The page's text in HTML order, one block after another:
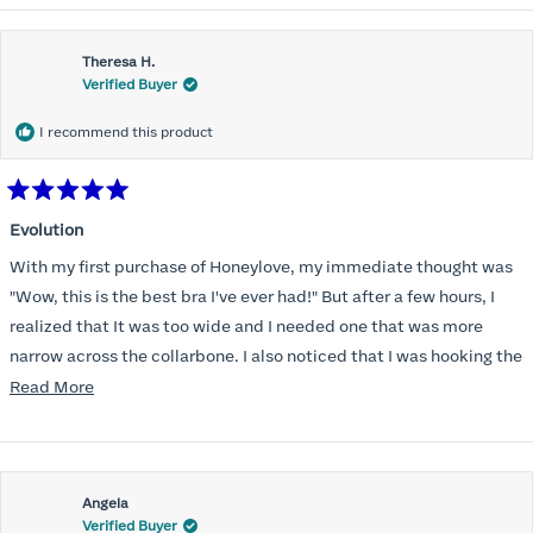
Theresa H.
Verified Buyer
I recommend this product
5
of
5
stars
Evolution
With my first purchase of Honeylove, my immediate thought was
"Wow, this is the best bra I've ever had!" But after a few hours, I
realized that It was too wide and I needed one that was more
narrow across the collarbone. I also noticed that I was hooking the
back as far as the design would allow, I also noticed that my left
return department was awesome in arranging an exchange.
Instead of a 32DD I got a 32D and it seemed perfect. So I decided
I should get another one. While watching for a possible sale (a few
Read MoreRead
about
this
review
Angela
Verified Buyer